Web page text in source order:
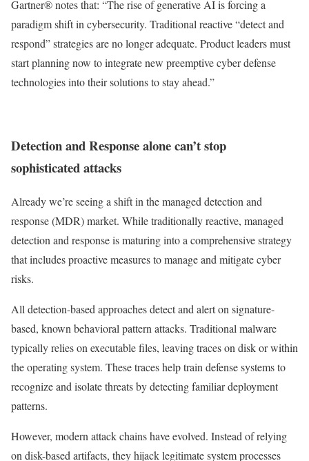
Gartner® notes that: “The rise of generative AI is forcing a
paradigm shift in cybersecurity. Traditional reactive “detect and
respond” strategies are no longer adequate. Product leaders must
start planning now to integrate new preemptive cyber defense
technologies into their solutions to stay ahead.”
Detection and Response alone can’t stop
sophisticated attacks
Already we’re seeing a shift in the managed detection and
response (MDR) market. While traditionally reactive, managed
detection and response is maturing into a comprehensive strategy
that includes proactive measures to manage and mitigate cyber
risks.
All detection-based approaches detect and alert on signature-
based, known behavioral pattern attacks. Traditional malware
typically relies on executable files, leaving traces on disk or within
the operating system. These traces help train defense systems to
recognize and isolate threats by detecting familiar deployment
patterns.
However, modern attack chains have evolved. Instead of relying
on disk-based artifacts, they hijack legitimate system processes